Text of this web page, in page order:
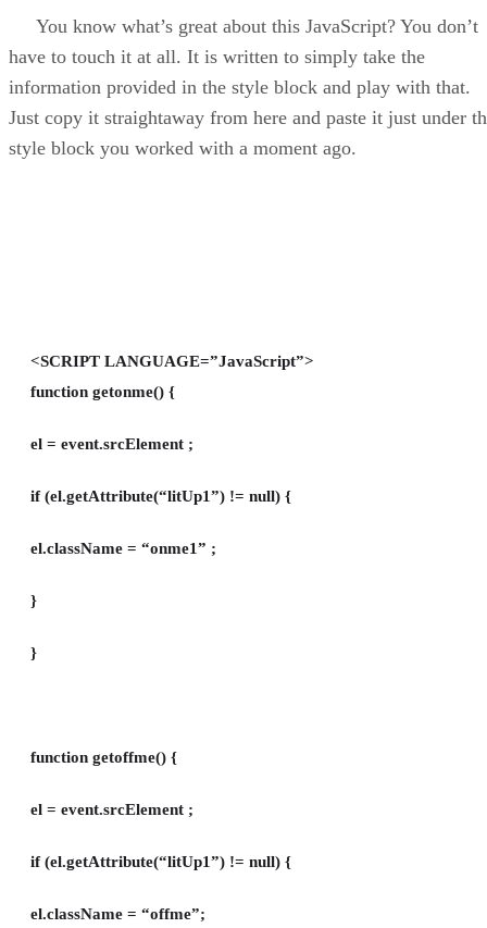
You know what’s great about this JavaScript? You don’t
have to touch it at all. It is written to simply take the
information provided in the style block and play with that.
Just copy it straightaway from here and paste it just under
style block you worked with a moment ago.
<SCRIPT LANGUAGE=”JavaScript”>
function getonme() {
el = event.srcElement ;
if (el.getAttribute(“litUp1”) != null) {
el.className = “onme1” ;
}
}
function getoffme() {
el = event.srcElement ;
if (el.getAttribute(“litUp1”) != null) {
el.className = “offme”;